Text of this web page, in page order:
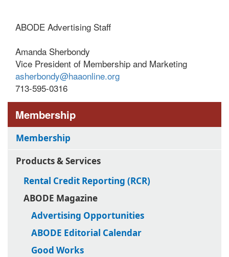
ABODE Advertising Staff
Amanda Sherbondy
Vice President of Membership and Marketing
asherbondy@haaonline.org
713-595-0316
Membership
Membership
Products & Services
Rental Credit Reporting (RCR)
ABODE Magazine
Advertising Opportunities
ABODE Editorial Calendar
Good Works